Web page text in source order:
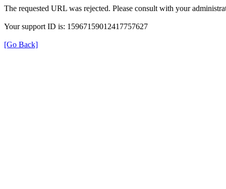
The requested URL was rejected. Please consult with your
Your support ID is: 15967159012417757627
[Go Back]